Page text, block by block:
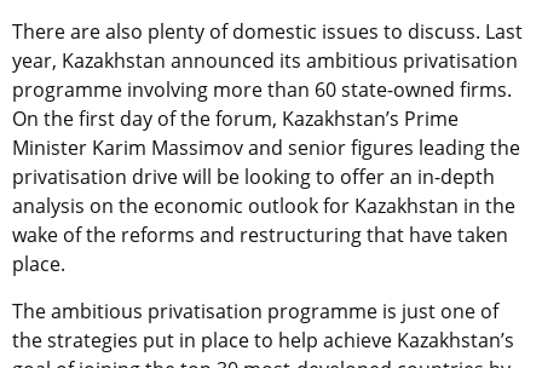
There are also plenty of domestic issues to discuss. Last
year, Kazakhstan announced its ambitious privatisation
programme involving more than 60 state-owned firms.
On the first day of the forum, Kazakhstan’s Prime
Minister Karim Massimov and senior figures leading the
privatisation drive will be looking to offer an in-depth
analysis on the economic outlook for Kazakhstan in the
wake of the reforms and restructuring that have taken
place.
The ambitious privatisation programme is just one of
the strategies put in place to help achieve Kazakhstan’s